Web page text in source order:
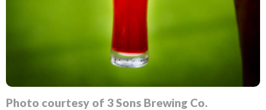
Photo courtesy of 3 Sons Brewing Co.